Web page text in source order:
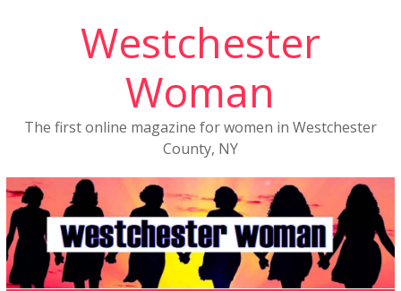
Westchester
Woman
The first online magazine for women in Westchester
County, NY